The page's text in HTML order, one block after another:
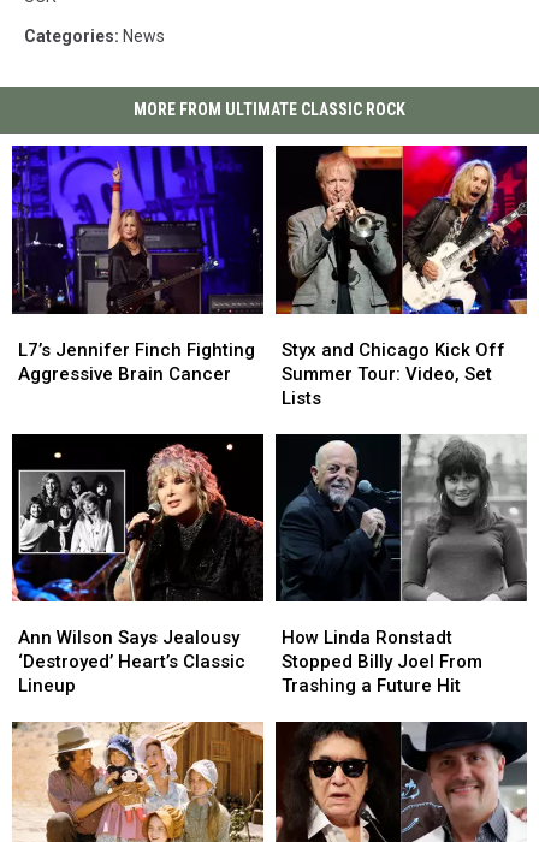
Categories: News
MORE FROM ULTIMATE CLASSIC ROCK
Jennifer
Finch
Cancer
L7’s Jennifer Finch Fighting
Aggressive Brain Cancer
Jennifer
Finch
Cancer
and
Chicago
Kick
Summer
Tour:
Video,
Set
Lists
Styx and Chicago Kick Off
Summer Tour: Video, Set
Lists
and
Chicago
Kick
Summer
Tour:
Video,
Set
Lists
Wilson
Says
Jealousy
Heart’s
Classic
Lineup
Ann Wilson Says Jealousy
‘Destroyed’ Heart’s Classic
Lineup
Wilson
Says
Jealousy
Heart’s
Classic
Lineup
Linda
Ronstadt
Stopped
Joel
From
Trashing
Future
How Linda Ronstadt
Stopped Billy Joel From
Trashing a Future Hit
Linda
Ronstadt
Stopped
Joel
From
Trashing
a
Future